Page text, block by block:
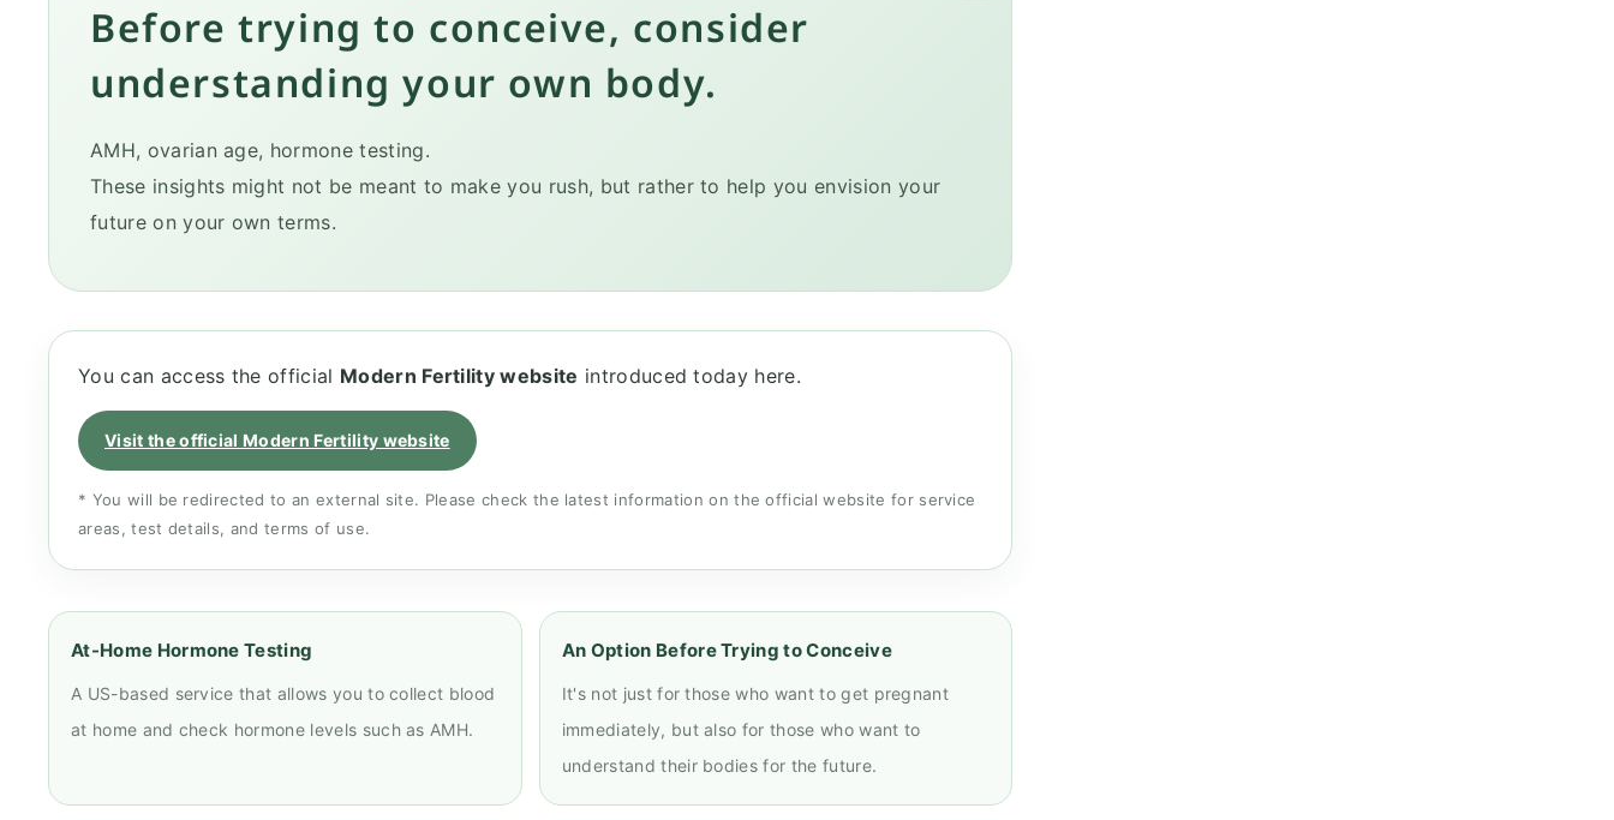
Before trying to conceive, consider
understanding your own body.
AMH, ovarian age, hormone testing.
These insights might not be meant to make you rush, but rather to help you envision your
future on your own terms.
You can access the official Modern Fertility website introduced today here.
Visit the official Modern Fertility website
* You will be redirected to an external site. Please check the latest information on the official website for service
areas, test details, and terms of use.
At-Home Hormone Testing
A US-based service that allows you to collect blood
at home and check hormone levels such as AMH.
An Option Before Trying to Conceive
It's not just for those who want to get pregnant
immediately, but also for those who want to
understand their bodies for the future.